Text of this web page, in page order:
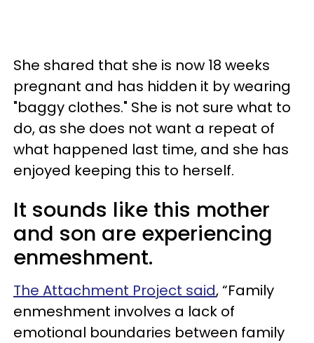
She shared that she is now 18 weeks
pregnant and has hidden it by wearing
"baggy clothes." She is not sure what to
do, as she does not want a repeat of
what happened last time, and she has
enjoyed keeping this to herself.
It sounds like this mother
and son are experiencing
enmeshment.
The Attachment Project said, “Family
enmeshment involves a lack of
emotional boundaries between family